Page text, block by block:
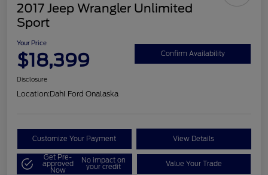
2017 Jeep Wrangler Unlimited
Sport
Your Price
$18,399 Confirm Availability
Disclosure
Location:Dahl Ford Onalaska
Customize Your Payment View Details
Get Pre-
approved
Now
No impact on
your credit Value Your Trade